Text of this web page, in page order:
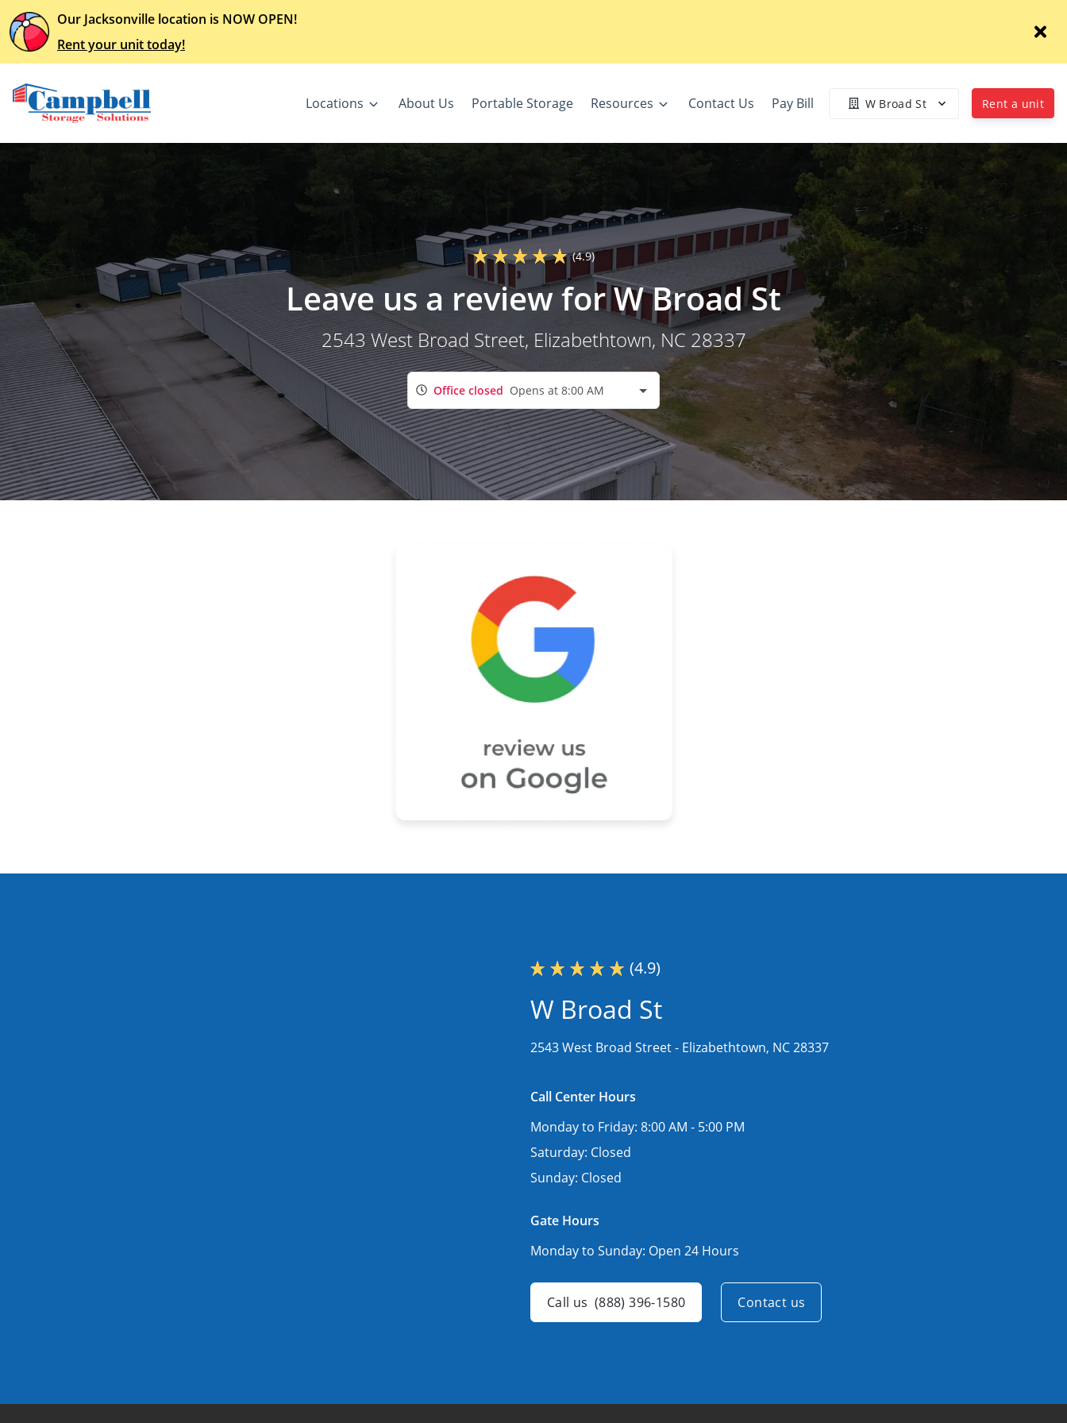
Our Jacksonville location is NOW OPEN!
Rent your unit today!
Locations About Us Portable Storage Resources Contact Us Pay Bill W Broad St Rent a unit
(4.9)
Leave us a review for W Broad St
2543 West Broad Street, Elizabethtown, NC 28337
Office closed Opens at 8:00 AM
(4.9)
W Broad St
2543 West Broad Street - Elizabethtown, NC 28337
Call Center Hours
Monday to Friday: 8:00 AM - 5:00 PM
Saturday: Closed
Sunday: Closed
Gate Hours
Monday to Sunday: Open 24 Hours
Call us (888) 396-1580 Contact us